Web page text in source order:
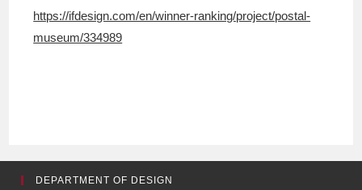
https://ifdesign.com/en/winner-ranking/project/postal-
museum/334989
DEPARTMENT OF DESIGN